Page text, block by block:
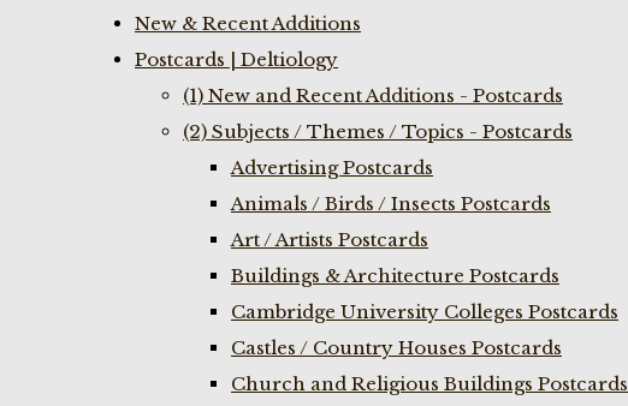
New & Recent Additions
Postcards | Deltiology
(1) New and Recent Additions - Postcards
(2) Subjects / Themes / Topics - Postcards
Advertising Postcards
Animals / Birds / Insects Postcards
Art / Artists Postcards
Buildings & Architecture Postcards
Cambridge University Colleges Postcards
Castles / Country Houses Postcards
Church and Religious Buildings Postcards